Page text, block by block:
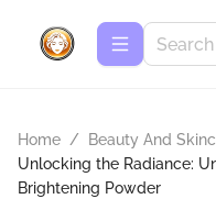
Home / Beauty And
Unlocking the Radiance:
Brightening Powder